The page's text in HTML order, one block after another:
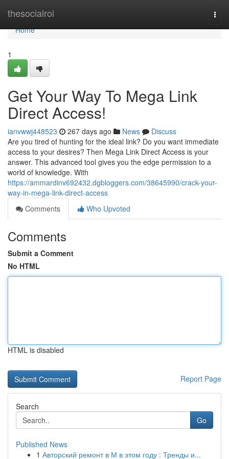
thesocialroi
Home
Home
1
Get Your Way To Mega Link
Direct Access!
ianvwwj448523 267 days ago News
Discuss
Are you tired of hunting for the ideal link? Do you want immediate
access to your desires? Then Mega Link Direct Access is your
answer. This advanced tool gives you the edge permission to a
world of knowledge. With
https://ammardinv692432.dgbloggers.com/38645990/crack-your-
way-in-mega-link-direct-access
Comments
Who Upvoted
Comments
Submit a Comment
No HTML
HTML is disabled
Report Page
Search
Go
Published News
1 Авторский ремонт в М в этом году : Тренды и...